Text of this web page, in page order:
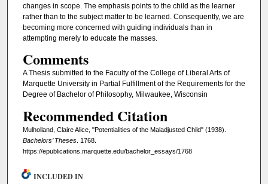
changes in scope. The emphasis points to the child as the learner
rather than to the subject matter to be learned. Consequently, we are
becoming more concerned with guiding individuals than in
attempting merely to educate the masses.
Comments
A Thesis submitted to the Faculty of the College of Liberal Arts of
Marquette University in Partial Fulfillment of the Requirements for the
Degree of Bachelor of Philosophy, Milwaukee, Wisconsin
Recommended Citation
Mulholland, Claire Alice, "Potentialities of the Maladjusted Child" (1938).
Bachelors’ Theses. 1768.
https://epublications.marquette.edu/bachelor_essays/1768
INCLUDED IN